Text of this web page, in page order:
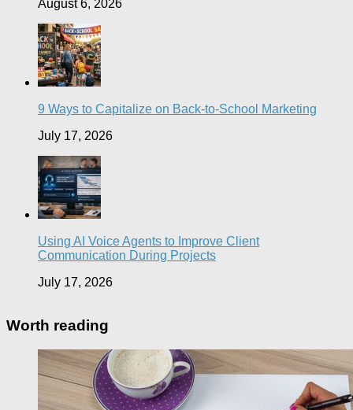
August 6, 2026
9 Ways to Capitalize on Back-to-School Marketing
July 17, 2026
Using AI Voice Agents to Improve Client
Communication During Projects
July 17, 2026
Worth reading